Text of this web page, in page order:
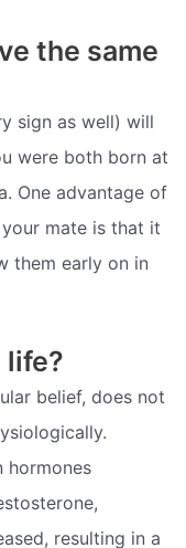
the same
sign as well) will
were both born at
One advantage of
mate is that it
them early on in
life?
belief, does not
hormones
resulting in a